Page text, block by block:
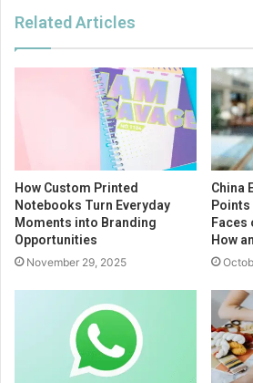
Related Articles
How Custom Printed
Notebooks Turn Everyday
Moments into Branding
Opportunities
November 29, 2025
China
Points
Faces
How